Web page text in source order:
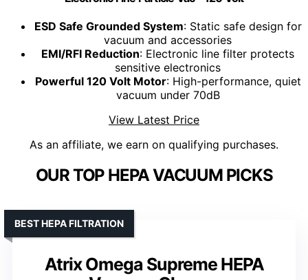
ESD Safe Grounded System: Static safe design for
vacuum and accessories
EMI/RFI Reduction: Electronic line filter protects
sensitive electronics
Powerful 120 Volt Motor: High-performance, quiet
vacuum under 70dB
View Latest Price
As an affiliate, we earn on qualifying purchases.
OUR TOP HEPA VACUUM PICKS
Atrix Omega Supreme HEPA
BEST HEPA FILTRATION